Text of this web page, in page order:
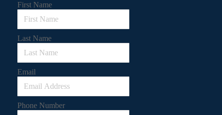
First Name
Last Name
Email
Phone Number